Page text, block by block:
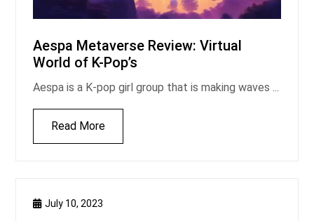
Aespa Metaverse Review: Virtual
World of K-Pop’s
Aespa is a K-pop girl group that is making waves ...
Read More
July 10, 2023